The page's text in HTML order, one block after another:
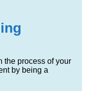
the process of your
by being a